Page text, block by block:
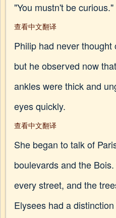
"You mustn't be curious."
查看中文翻译
Philip had never
but he observed now
ankles were thick and
eyes quickly.
查看中文翻译
She began to talk of
boulevards and the
every street, and the
Elysees had a